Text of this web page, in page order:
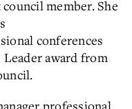
member. She
conferences
award from
professional